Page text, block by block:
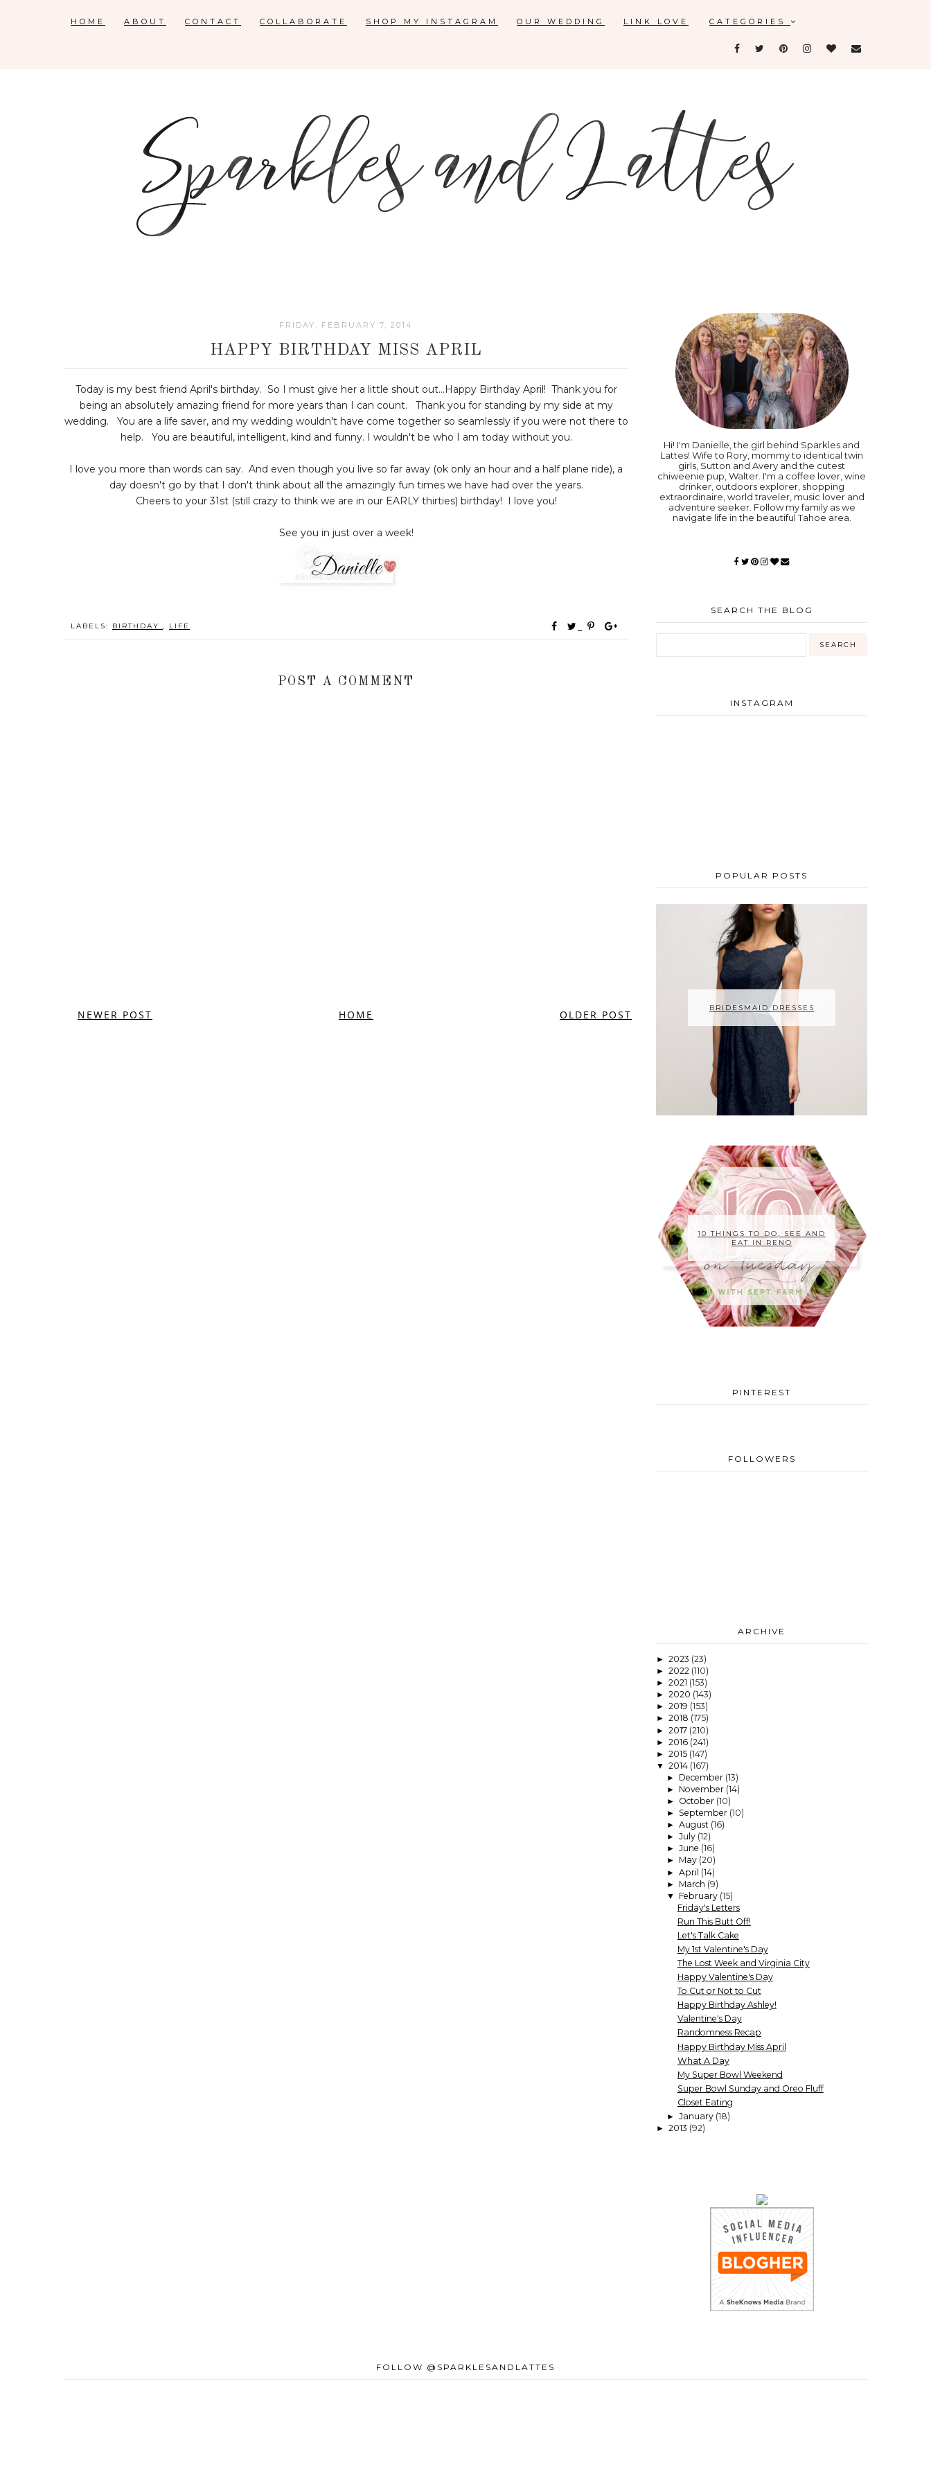
HOME ABOUT CONTACT COLLABORATE SHOP MY INSTAGRAM OUR WEDDING LINK LOVE CATEGORIES
FRIDAY, FEBRUARY 7, 2014
HAPPY BIRTHDAY MISS APRIL
Today is my best friend April's birthday. So I must give her a little shout out...Happy Birthday April! Thank you for
being an absolutely amazing friend for more years than I can count. Thank you for standing by my side at my
wedding. You are a life saver, and my wedding wouldn't have come together so seamlessly if you were not there to
help. You are beautiful, intelligent, kind and funny. I wouldn't be who I am today without you.
I love you more than words can say. And even though you live so far away (ok only an hour and a half plane ride), a
day doesn't go by that I don't think about all the amazingly fun times we have had over the years.
Cheers to your 31st (still crazy to think we are in our EARLY thirties) birthday! I love you!
See you in just over a week!
LABELS: BIRTHDAY , LIFE
POST A COMMENT
NEWER POST OLDER POST
HOME
Hi! I'm Danielle, the girl behind Sparkles and
Lattes! Wife to Rory, mommy to identical twin
girls, Sutton and Avery and the cutest
chiweenie pup, Walter. I'm a coffee lover, wine
drinker, outdoors explorer, shopping
extraordinaire, world traveler, music lover and
adventure seeker. Follow my family as we
navigate life in the beautiful Tahoe area.
SEARCH THE BLOG
INSTAGRAM
POPULAR POSTS
BRIDESMAID DRESSES
10 THINGS TO DO, SEE AND
EAT IN RENO
PINTEREST
FOLLOWERS
ARCHIVE
► 2023 (23)
► 2022 (110)
► 2021 (153)
► 2020 (143)
► 2019 (153)
► 2018 (175)
► 2017 (210)
► 2016 (241)
► 2015 (147)
▼ 2014 (167)
► December (13)
► November (14)
► October (10)
► September (10)
► August (16)
► July (12)
► June (16)
► May (20)
► April (14)
► March (9)
▼ February (15)
Friday's Letters
Run This Butt Off!
Let's Talk Cake
My 1st Valentine's Day
The Lost Week and Virginia City
Happy Valentine's Day
To Cut or Not to Cut
Happy Birthday Ashley!
Valentine's Day
Randomness Recap
Happy Birthday Miss April
What A Day
My Super Bowl Weekend
Super Bowl Sunday and Oreo Fluff
Closet Eating
► January (18)
► 2013 (92)
FOLLOW @SPARKLESANDLATTES